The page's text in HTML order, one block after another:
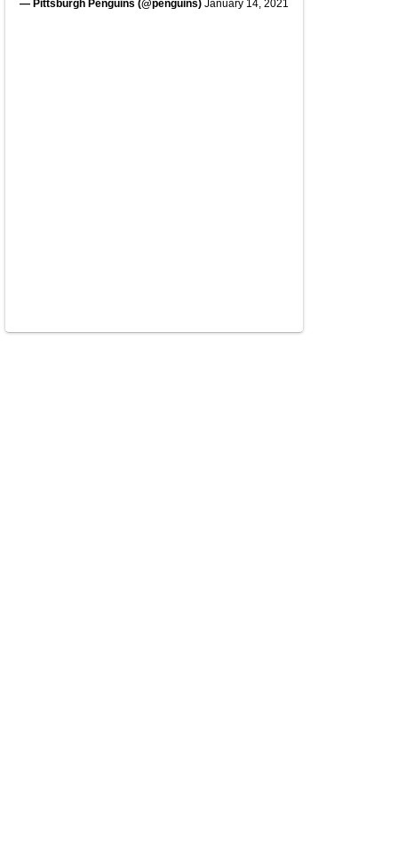
— Pittsburgh Penguins (@penguins) January 14, 2021